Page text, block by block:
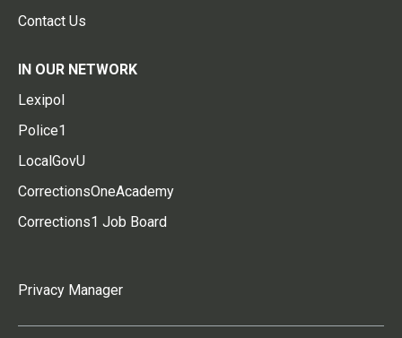
Contact Us
IN OUR NETWORK
Lexipol
Police1
LocalGovU
CorrectionsOneAcademy
Corrections1 Job Board
Privacy Manager